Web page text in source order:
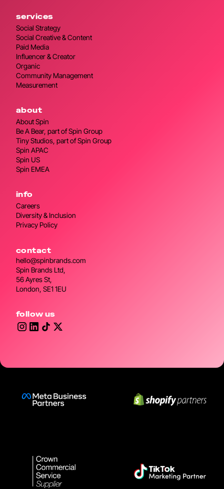
services
Social Strategy
Social Creative & Content
Paid Media
Influencer & Creator
Organic
Community Management
Measurement
about
About Spin
Be A Bear, part of Spin Group
Tiny Studios, part of Spin Group
Spin APAC
Spin US
Spin EMEA
info
Careers
Diversity & Inclusion
Privacy Policy
contact
hello@spinbrands.com
Spin Brands Ltd,
56 Ayres St,
London, SE1 1EU
follow us